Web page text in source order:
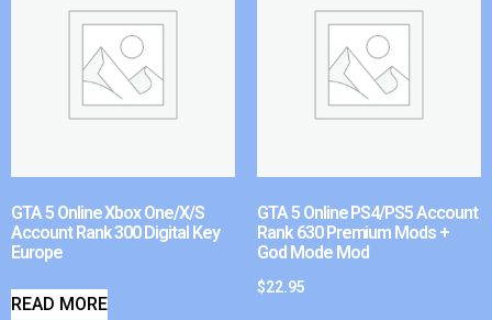
GTA 5 Online Xbox One/X/S
Account Rank 300 Digital Key
Europe
READ MORE
GTA 5 Online PS4/PS5 Account
Rank 630 Premium Mods +
God Mode Mod
$22.95